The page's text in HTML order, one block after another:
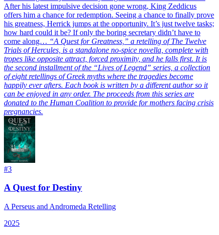
After his latest impulsive decision gone wrong, King Zeddicus
offers him a chance for redemption. Seeing a chance to finally prove
his greatness, Herrick jumps at the opportunity. It’s just twelve tasks;
how hard could it be? If only the boring secretary didn’t have to
come along… “A Quest for Greatness,” a retelling of The Twelve
Trials of Hercules, is a standalone no-spice novella, complete with
tropes like opposite attract, forced proximity, and he falls first. It is
the second installment of the “Lives of Legend” series, a collection
of eight retellings of Greek myths where the tragedies become
happily ever afters. Each book is written by a different author so it
can be enjoyed in any order. The proceeds from this series are
donated to the Human Coalition to provide for mothers facing crisis
pregnancies.
#3
A Quest for Destiny
A Perseus and Andromeda Retelling
2025